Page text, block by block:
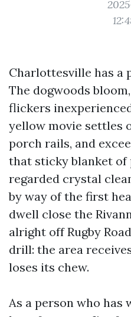
Charlottesville has a
The dogwoods
flickers
yellow movie settles
porch rails, and
that sticky blanket of
regarded crystal
by way of the first
dwell close the
alright off Rugby
drill: the area
loses its chew.
As a person who has